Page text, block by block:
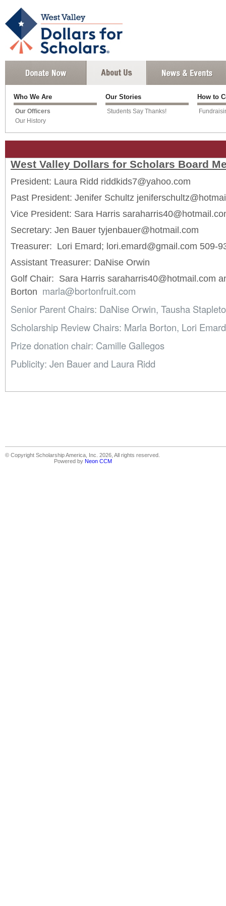
Who We Are
Our Officers
Our History
Our Stories
Students Say Thanks!
How to
West Valley Dollars for Scholars Board
President: Laura Ridd riddkids7@yahoo.com
Past President: Jenifer Schultz
Vice President: Sara Harris
Secretary: Jen Bauer tyjenbauer@hotmail.com
Treasurer: Lori Emard; lori.emard@gmail.com 509-
Assistant Treasurer: DaNise Orwin
Golf Chair: Sara Harris saraharris40@hotmail.com
Borton marla@bortonfruit.com
Senior Parent Chairs: DaNise Orwin, Tausha
Scholarship Review Chairs: Marla Borton, Lori
Prize donation chair: Camille Gallegos
Publicity: Jen Bauer and Laura Ridd
© Copyright Scholarship America, Inc. 2026, All rights reserved.
Powered by Neon CCM